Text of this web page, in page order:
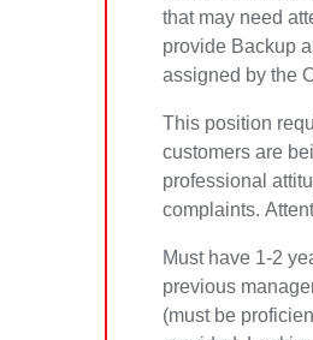
that may need
provide Backup
assigned by the
This position
customers are
professional
complaints.
Must have 1-2
previous
(must be